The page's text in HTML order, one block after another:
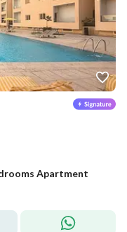
Apartment